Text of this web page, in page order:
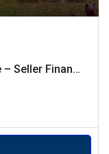
Stunning 3 BR Modern Rivas Home – Seller Financing Available